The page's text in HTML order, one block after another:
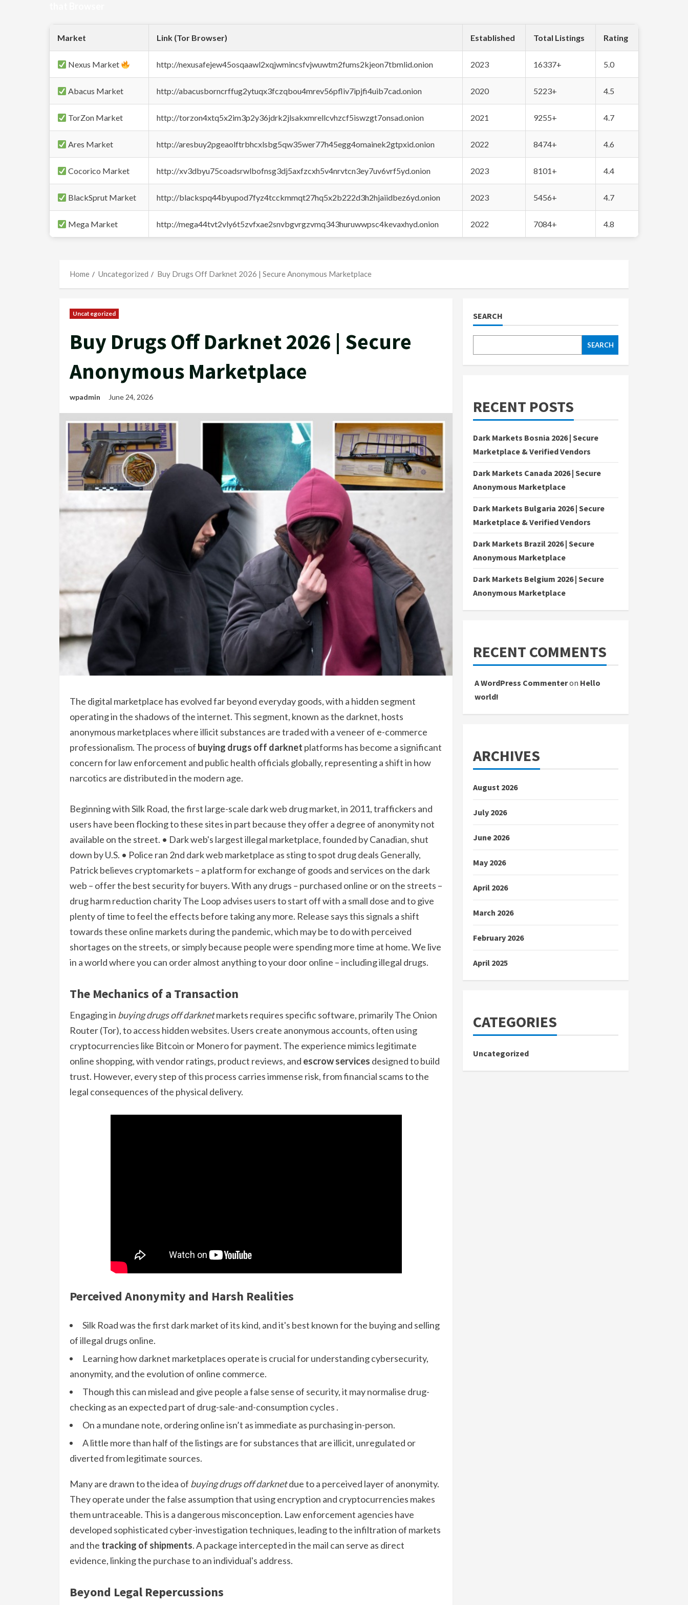
Market Link (Tor Browser) Established Total Listings Rating
Nexus Market http://nexusafejew45osqaawl2xqjwmincsfvjwuwtm2fums2kjeon7tbmlid.onion 2023 16337+ 5.0
Abacus Market http://abacusborncrffug2ytuqx3fczqbou4mrev56pfliv7ipjfi4uib7cad.onion 2020 5223+ 4.5
TorZon Market http://torzon4xtq5x2im3p2y36jdrk2jlsakxmrellcvhzcf5iswzgt7onsad.onion 2021 9255+ 4.7
Ares Market http://aresbuy2pgeaolftrbhcxlsbg5qw35wer77h45egg4omainek2gtpxid.onion 2022 8474+ 4.6
Cocorico Market http://xv3dbyu75coadsrwlbofnsg3dj5axfzcxh5v4nrvtcn3ey7uv6vrf5yd.onion 2023 8101+ 4.4
BlackSprut Market http://blackspq44byupod7fyz4tcckmmqt27hq5x2b222d3h2hjaiidbez6yd.onion 2023 5456+ 4.7
Mega Market http://mega44tvt2vly6t5zvfxae2snvbgvrgzvmq343huruwwpsc4kevaxhyd.onion 2022 7084+ 4.8
Home Uncategorized Buy Drugs Off Darknet 2026 | Secure Anonymous Marketplace
Uncategorized
Buy Drugs Off Darknet 2026 | Secure
Anonymous Marketplace
wpadmin June 24, 2026
The digital marketplace has evolved far beyond everyday goods, with a hidden segment
operating in the shadows of the internet. This segment, known as the darknet, hosts
anonymous marketplaces where illicit substances are traded with a veneer of e-commerce
professionalism. The process of buying drugs off darknet platforms has become a significant
concern for law enforcement and public health officials globally, representing a shift in how
narcotics are distributed in the modern age.
Beginning with Silk Road, the first large-scale dark web drug market, in 2011, traffickers and
users have been flocking to these sites in part because they offer a degree of anonymity not
available on the street. • Dark web's largest illegal marketplace, founded by Canadian, shut
down by U.S. • Police ran 2nd dark web marketplace as sting to spot drug deals Generally,
Patrick believes cryptomarkets – a platform for exchange of goods and services on the dark
web – offer the best security for buyers. With any drugs – purchased online or on the streets –
drug harm reduction charity The Loop advises users to start off with a small dose and to give
plenty of time to feel the effects before taking any more. Release says this signals a shift
towards these online markets during the pandemic, which may be to do with perceived
shortages on the streets, or simply because people were spending more time at home. We live
in a world where you can order almost anything to your door online – including illegal drugs.
The Mechanics of a Transaction
Engaging in buying drugs off darknetmarkets requires specific software, primarily The Onion
Router (Tor), to access hidden websites. Users create anonymous accounts, often using
cryptocurrencies like Bitcoin or Monero for payment. The experience mimics legitimate
online shopping, with vendor ratings, product reviews, and escrow services designed to build
trust. However, every step of this process carries immense risk, from financial scams to the
legal consequences of the physical delivery.
Perceived Anonymity and Harsh Realities
Silk Road was the first dark market of its kind, and it's best known for the buying and selling
of illegal drugs online.
Learning how darknet marketplaces operate is crucial for understanding cybersecurity,
anonymity, and the evolution of online commerce.
Though this can mislead and give people a false sense of security, it may normalise drug-
checking as an expected part of drug-sale-and-consumption cycles .
On a mundane note, ordering online isn’t as immediate as purchasing in-person.
A little more than half of the listings are for substances that are illicit, unregulated or
diverted from legitimate sources.
Many are drawn to the idea of buying drugs off darknetdue to a perceived layer of anonymity.
They operate under the false assumption that using encryption and cryptocurrencies makes
them untraceable. This is a dangerous misconception. Law enforcement agencies have
developed sophisticated cyber-investigation techniques, leading to the infiltration of markets
and the tracking of shipments. A package intercepted in the mail can serve as direct
evidence, linking the purchase to an individual's address.
Beyond Legal Repercussions
SEARCH
SEARCH
RECENT POSTS
Dark Markets Bosnia 2026 | Secure
Marketplace & Verified Vendors
Dark Markets Canada 2026 | Secure
Anonymous Marketplace
Dark Markets Bulgaria 2026 | Secure
Marketplace & Verified Vendors
Dark Markets Brazil 2026 | Secure
Anonymous Marketplace
Dark Markets Belgium 2026 | Secure
Anonymous Marketplace
RECENT COMMENTS
A WordPress Commenteron Hello
world!
ARCHIVES
August 2026
July 2026
June 2026
May 2026
April 2026
March 2026
February 2026
April 2025
CATEGORIES
Uncategorized